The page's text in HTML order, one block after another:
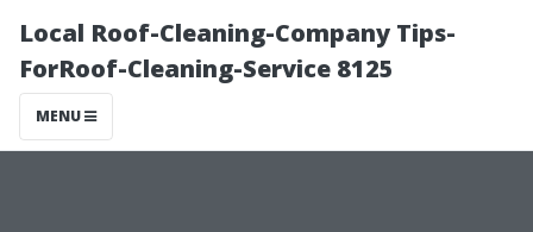
Local Roof-Cleaning-Company Tips-
ForRoof-Cleaning-Service 8125
MENU